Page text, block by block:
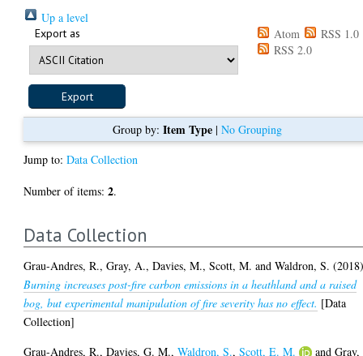
Up a level
Export as Atom
RSS 1.0
RSS 2.0
Group by: Item Type| No Grouping
Jump to:Data Collection
Number of items:2.
Data Collection
Grau-Andres, R.,Gray, A.,Davies, M.,Scott, M. andWaldron, S.
Burning increases post-fire carbon emissions in a heathland and a raised
bog, but experimental manipulation of fire severity has no effect. [Data
Collection]
Grau-Andres, R.,Davies, G. M.,Waldron, S.,Scott, E. M. andGray,